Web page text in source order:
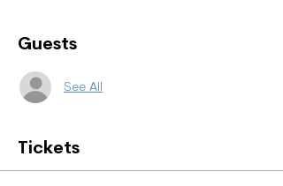
Guests
See All
Tickets